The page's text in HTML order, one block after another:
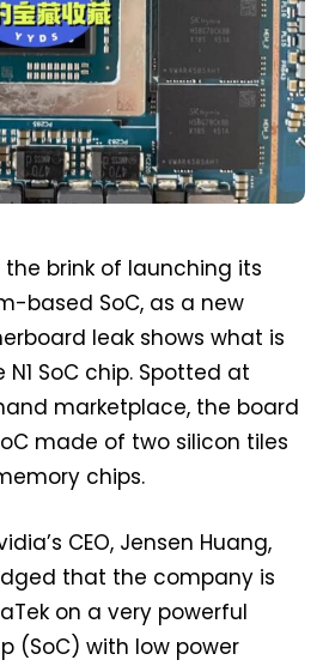
brink of launching its
based SoC, as a new
leak shows what is
SoC chip. Spotted at
marketplace, the board
made of two silicon tiles
chips.
CEO, Jensen Huang,
that the company is
on a very powerful
(SoC) with low power